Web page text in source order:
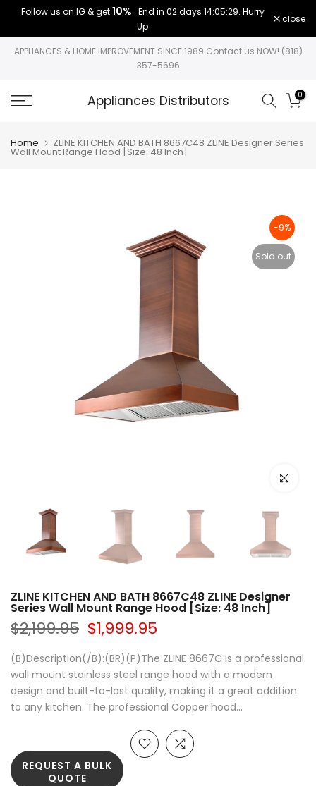
Skip
content
Follow us on IG & get10% . End in 02 days 14:05:28. Hurry
Up
close
APPLIANCES & HOME IMPROVEMENT SINCE 1989 Contact us NOW! (818)
357-5696
Appliances Distributors 0
Home ZLINE KITCHEN AND BATH 8667C48 ZLINE Designer Series
Wall Mount Range Hood [Size: 48 Inch]
-9%
Sold out
Click to
ZLINE KITCHEN AND BATH 8667C48 ZLINE Designer
Series Wall Mount Range Hood [Size: 48 Inch]
$2,199.95 $1,999.95
(B)Description(/B):(BR)(P)The ZLINE 8667C is a professional
wall mount stainless steel range hood with a modern
design and built-to-last quality, making it a great addition
to any kitchen. The professional Copper hood...
REQUEST A BULK
QUOTE